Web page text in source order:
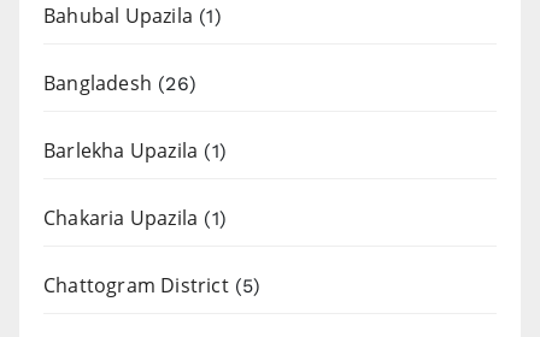
Bahubal Upazila (1)
Bangladesh (26)
Barlekha Upazila (1)
Chakaria Upazila (1)
Chattogram District(5)